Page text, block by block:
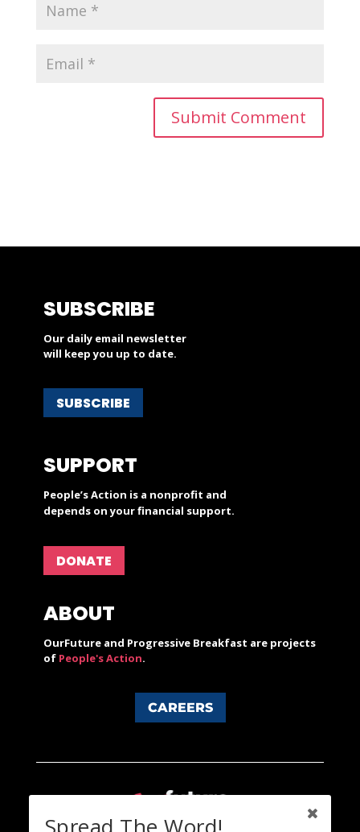
SUBSCRIBE
Our daily email newsletter
will keep you up to date.
SUBSCRIBE
SUPPORT
People’s Action is a nonprofit and
depends on your financial support.
DONATE
ABOUT
OurFuture and Progressive Breakfast are projects
of People's Action.
CAREERS